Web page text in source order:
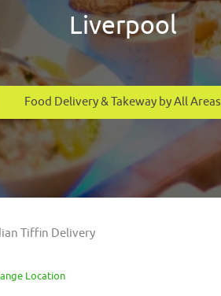
Liverpool
Food Delivery & Takeway by All Areas
Tiffin Delivery
Location